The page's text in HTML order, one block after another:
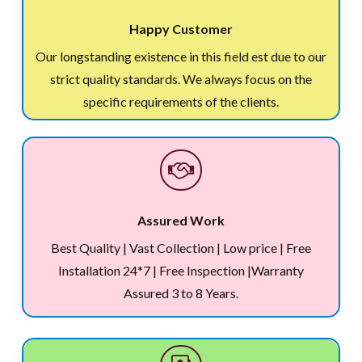
Happy Customer
Our longstanding existence in this field est due to our
strict quality standards. We always focus on the
specific requirements of the clients.
Assured Work
Best Quality | Vast Collection | Low price | Free
Installation 24*7 | Free Inspection |Warranty
Assured 3 to 8 Years.